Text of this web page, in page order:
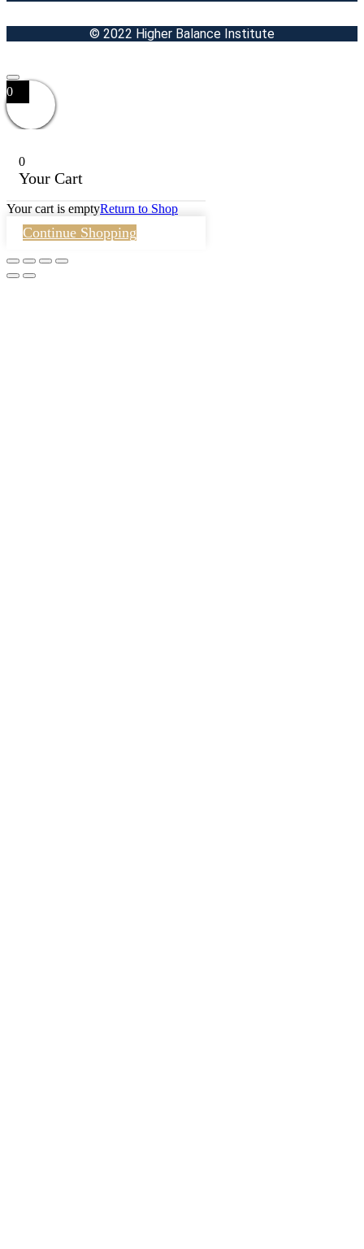
© 2022 Higher Balance Institute
0
0
Your Cart
Your cart is emptyReturn to Shop
Continue Shopping